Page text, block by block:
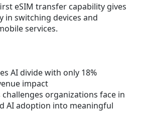
eSIM transfer capability gives
in switching devices and
services.
AI divide with only 18%
impact
organizations face in
AI adoption into meaningful